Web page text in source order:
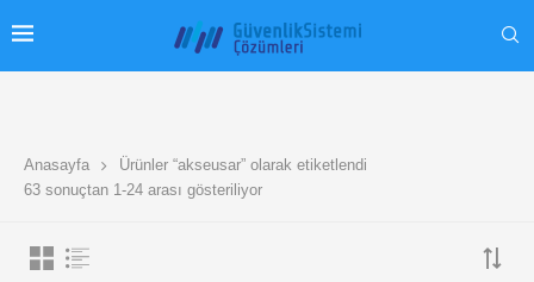
Anasayfa
Ürünler “akseusar” olarak etiketlendi
63 sonuçtan 1-24 arası gösteriliyor